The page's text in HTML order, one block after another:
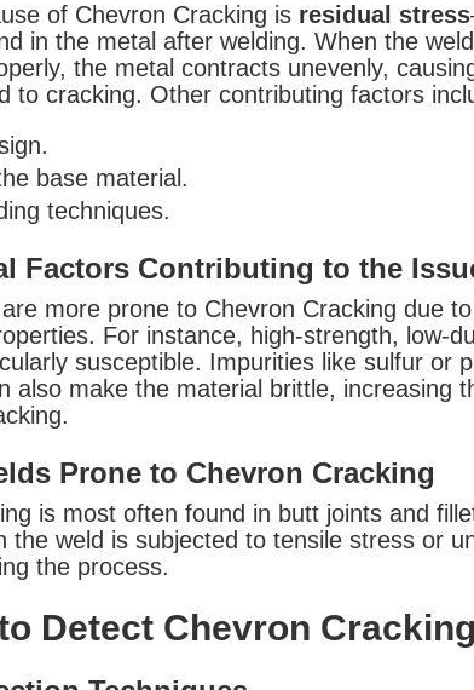
of Chevron Cracking is residual stress
in the metal after welding. When the
the metal contracts unevenly,
to cracking. Other contributing factors
base material.
techniques.
Factors Contributing to the
more prone to Chevron Cracking due
For instance, high-strength, low-
susceptible. Impurities like sulfur or
also make the material brittle, increasing
Prone to Chevron Cracking
is most often found in butt joints and
the weld is subjected to tensile stress or
the process.
Detect Chevron Cracking